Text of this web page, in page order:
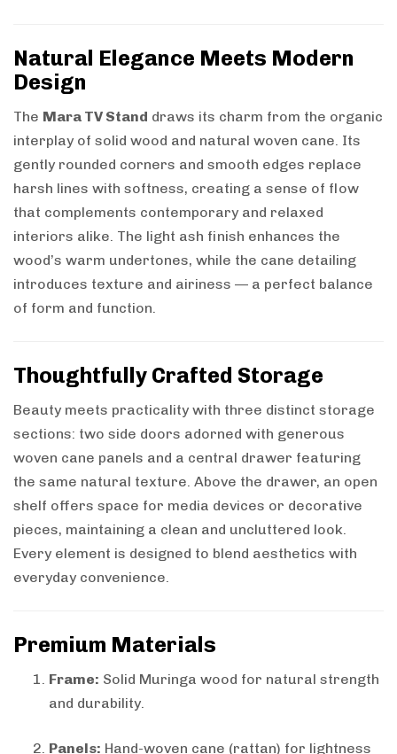
Natural Elegance Meets Modern
Design
The Mara TV Stand draws its charm from the organic
interplay of solid wood and natural woven cane. Its
gently rounded corners and smooth edges replace
harsh lines with softness, creating a sense of flow
that complements contemporary and relaxed
interiors alike. The light ash finish enhances the
wood’s warm undertones, while the cane detailing
introduces texture and airiness — a perfect balance
of form and function.
Thoughtfully Crafted Storage
Beauty meets practicality with three distinct storage
sections: two side doors adorned with generous
woven cane panels and a central drawer featuring
the same natural texture. Above the drawer, an open
shelf offers space for media devices or decorative
pieces, maintaining a clean and uncluttered look.
Every element is designed to blend aesthetics with
everyday convenience.
Premium Materials
Frame: Solid Muringa wood for natural strength
and durability.
Panels: Hand-woven cane (rattan) for lightness